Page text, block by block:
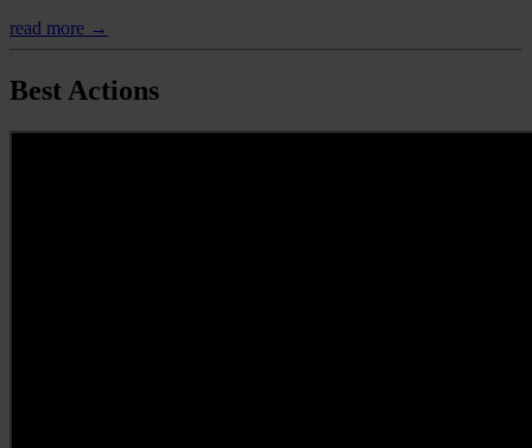
read more →
Best Actions